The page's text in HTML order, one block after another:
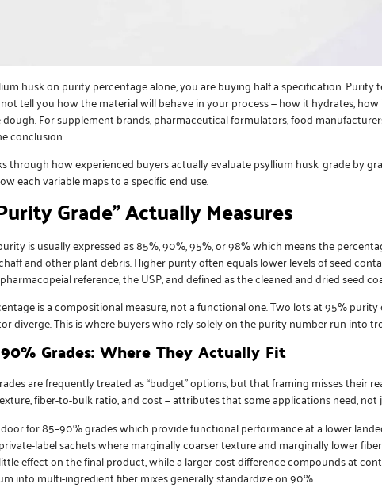
huskon purity percentage alone, you are buying half a specification.
tell you how the material will behave in your process — how it hydrates,
dough. For supplement brands, pharmaceutical formulators, food
conclusion.
through how experienced buyers actually evaluate psyllium husk: grade by
each variable maps to a specific end use.
Grade” Actually Measures
is usually expressed as 85%, 90%, 95%, or 98% which means the
and other plant debris. Higher purity often equals lower levels of seed
reference, the USP, and defined as the cleaned and dried seed
is a compositional measure, not a functional one. Two lots at 95%
diverge. This is where buyers who rely solely on the purity number run into
Grades: Where They Actually Fit
are frequently treated as “budget” options, but that framing misses their
fiber-to-bulk ratio, and cost — attributes that some applications need, not
for 85–90% grades which provide functional performance at a lower
label sachets where marginally coarser texture and marginally lower
effect on the final product, while a larger cost difference compounds at
into multi-ingredient fiber mixes generally standardize on 90%.